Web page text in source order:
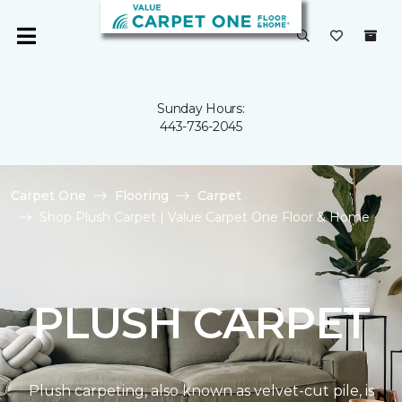
Sunday Hours:
443-736-2045
Carpet One Flooring
Carpet
Shop Plush Carpet | Value Carpet One Floor & Home
PLUSH CARPET
Plush carpeting, also known as velvet-cut pile, is